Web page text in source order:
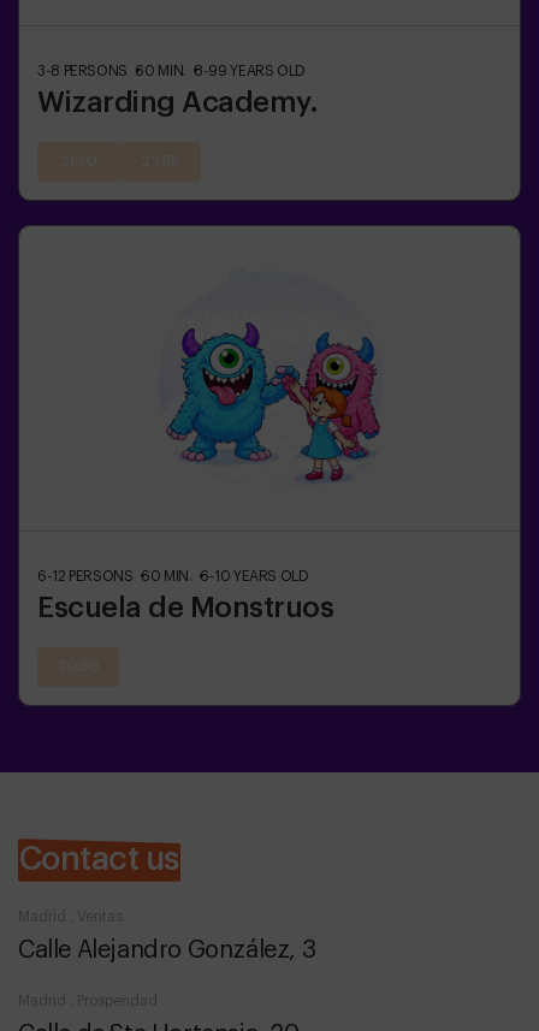
3-8 PERSONS 60 MIN. 8-99 YEARS OLD
Wizarding Academy.
6-12 PERSONS 60 MIN. 6-10 YEARS OLD
Escuela de Monstruos
Contact us
Madrid , Ventas
Calle Alejandro González, 3
Madrid , Prosperidad